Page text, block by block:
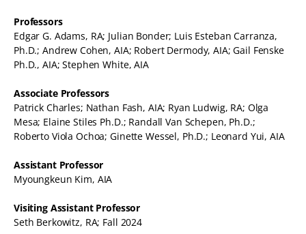
Professors
Edgar G. Adams, RA; Julian Bonder; Luis Esteban Carranza,
Ph.D.; Andrew Cohen, AIA; Robert Dermody, AIA; Gail Fenske
Ph.D., AIA; Stephen White, AIA
Associate Professors
Patrick Charles; Nathan Fash, AIA; Ryan Ludwig, RA; Olga
Mesa; Elaine Stiles Ph.D.; Randall Van Schepen, Ph.D.;
Roberto Viola Ochoa; Ginette Wessel, Ph.D.; Leonard Yui, AIA
Assistant Professor
Myoungkeun Kim, AIA
Visiting Assistant Professor
Seth Berkowitz, RA; Fall 2024